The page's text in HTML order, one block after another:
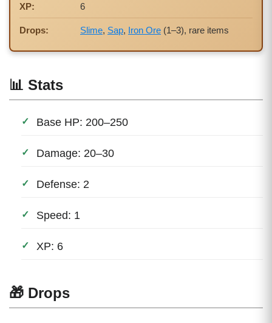
📊 Stats
Base HP: 200–250
Damage: 20–30
Defense: 2
Speed: 1
XP: 6
🎁 Drops
XP: 6
Drops: Slime, Sap, Iron Ore (1–3), rare items